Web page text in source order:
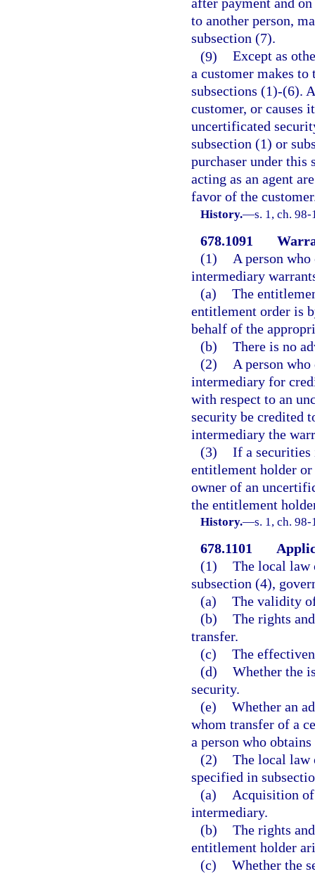
after payment and
to another person,
subsection (7).
(9) Except as
a customer makes to
subsections (1)-(6).
customer, or causes
uncertificated
subsection (1) or
purchaser under this
acting as an agent
favor of the
History.—s. 1, ch. 98-
678.1091
(1)
A person
intermediary
(a) The
entitlement order is
behalf of the
(b) There is no
(2)
A person
intermediary for
with respect to an
security be credited
intermediary the
(3) If a
entitlement holder or
owner of an
the entitlement
History.—s. 1, ch. 98-
678.1101
(1) The local law
subsection (4),
(a) The validity
(b) The rights
transfer.
(c) The
(d) Whether the
security.
(e) Whether an
whom transfer of a
a person who
(2) The local law
specified in
(a)
Acquisition
intermediary.
(b) The rights
entitlement holder
(c) Whether the